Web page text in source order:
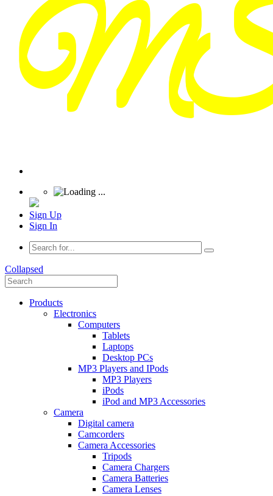
Sign Up
Sign In
Collapsed
Products
Electronics
Computers
Tablets
Laptops
Desktop PCs
MP3 Players and IPods
MP3 Players
iPods
iPod and MP3 Accessories
Camera
Digital camera
Camcorders
Camera Accessories
Tripods
Camera Chargers
Camera Batteries
Camera Lenses